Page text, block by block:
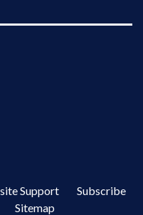
Support
Subscribe
Sitemap